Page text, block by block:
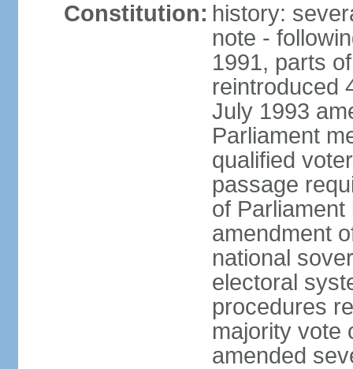
Constitution: history:
note -
1991, parts
reintroduced
July 1993
Parliament
qualified
passage
of
amendment
national
electoral
procedures
majority vote
amended